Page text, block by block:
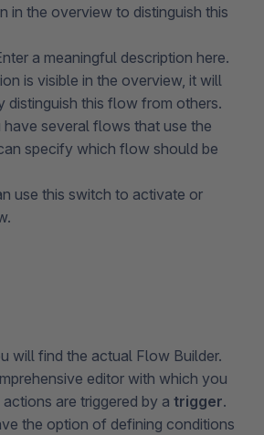
in the overview to distinguish this
a meaningful description here.
is visible in the overview, it will
distinguish this flow from others.
have several flows that use the
specify which flow should be
use this switch to activate or
will find the actual Flow Builder.
editor with which you
are triggered by a trigger.
the option of defining conditions